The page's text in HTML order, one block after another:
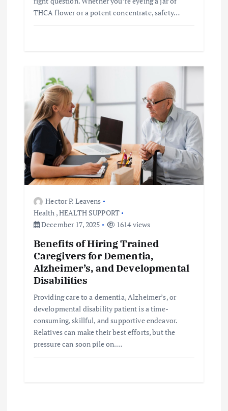
THCA flower or a potent concentrate, safety…
Hector P. Leavens
Health ,HEALTH SUPPORT
December 17, 2025
1614 views
Benefits of Hiring Trained
Caregivers for Dementia,
Alzheimer’s, and Developmental
Disabilities
Providing care to a dementia, Alzheimer’s, or
developmental disability patient is a time-
consuming, skillful, and supportive endeavor.
Relatives can make their best efforts, but the
pressure can soon pile on.…